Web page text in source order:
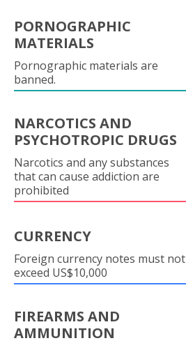
PORNOGRAPHIC
MATERIALS
Pornographic materials are
banned.
NARCOTICS AND
PSYCHOTROPIC DRUGS
Narcotics and any substances
that can cause addiction are
prohibited
CURRENCY
Foreign currency notes must not
exceed US$10,000
FIREARMS AND
AMMUNITION